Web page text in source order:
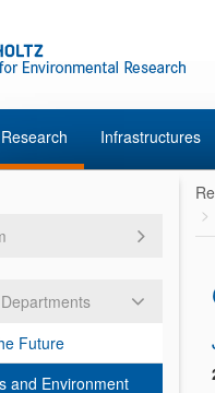
Research Infrastructures
Future
and Environment